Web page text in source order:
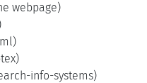
webpage)
info-systems)